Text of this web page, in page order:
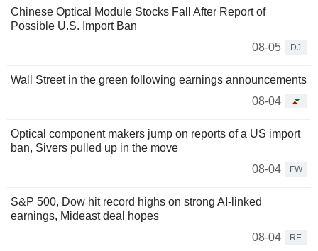
Chinese Optical Module Stocks Fall After Report of
Possible U.S. Import Ban
08-05
DJ
Wall Street in the green following earnings announcements
08-04
Optical component makers jump on reports of a US import
ban, Sivers pulled up in the move
08-04
FW
S&P 500, Dow hit record highs on strong AI-linked
earnings, Mideast deal hopes
08-04
RE